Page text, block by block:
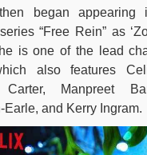
began appearing
“Free Rein” as
is one of the lead
also features
Carter, Manpreet
Earle, and Kerry Ingram.